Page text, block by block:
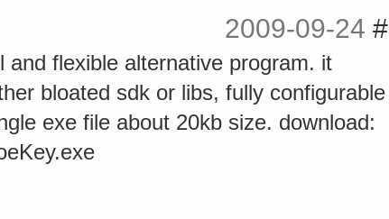
2009-09-24 #
flexible alternative program. it
bloated sdk or libs, fully configurable
exe file about 20kb size. download: